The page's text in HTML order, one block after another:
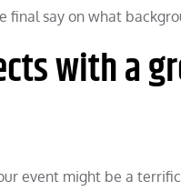
say on what
with a
event might be a